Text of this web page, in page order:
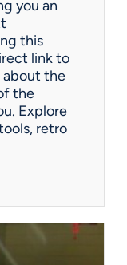
you an
this
link to
about the
the
Explore
retro